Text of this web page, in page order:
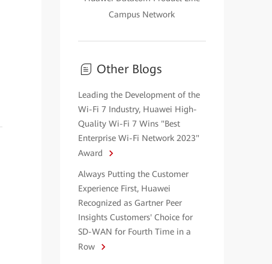
Campus Network
Other Blogs
Leading the Development of the
Wi-Fi 7 Industry, Huawei High-
Quality Wi-Fi 7 Wins "Best
Enterprise Wi-Fi Network 2023"
Award
Always Putting the Customer
Experience First, Huawei
Recognized as Gartner Peer
Insights Customers' Choice for
SD-WAN for Fourth Time in a
Row